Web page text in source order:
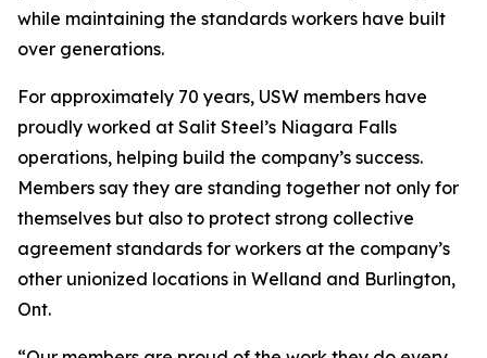
while maintaining the standards workers have built
over generations.
For approximately 70 years, USW members have
proudly worked at Salit Steel’s Niagara Falls
operations, helping build the company’s success.
Members say they are standing together not only for
themselves but also to protect strong collective
agreement standards for workers at the company’s
other unionized locations in Welland and Burlington,
Ont.